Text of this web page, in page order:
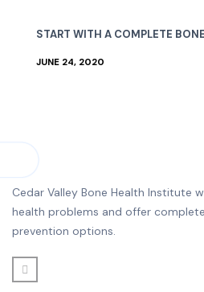
START WITH A COMPLETE
JUNE 24, 2020
Cedar Valley Bone Health Institute
health problems and offer
prevention options.